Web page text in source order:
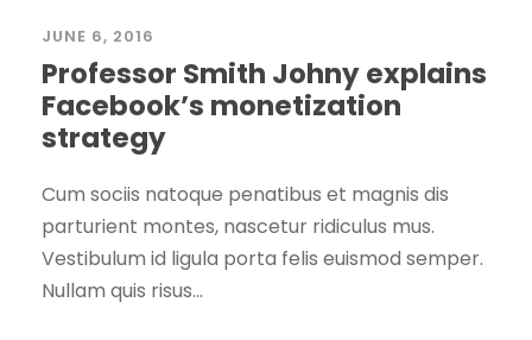
JUNE 6, 2016
Professor Smith Johny explains
Facebook’s monetization
strategy
Cum sociis natoque penatibus et magnis dis
parturient montes, nascetur ridiculus mus.
Vestibulum id ligula porta felis euismod semper.
Nullam quis risus...